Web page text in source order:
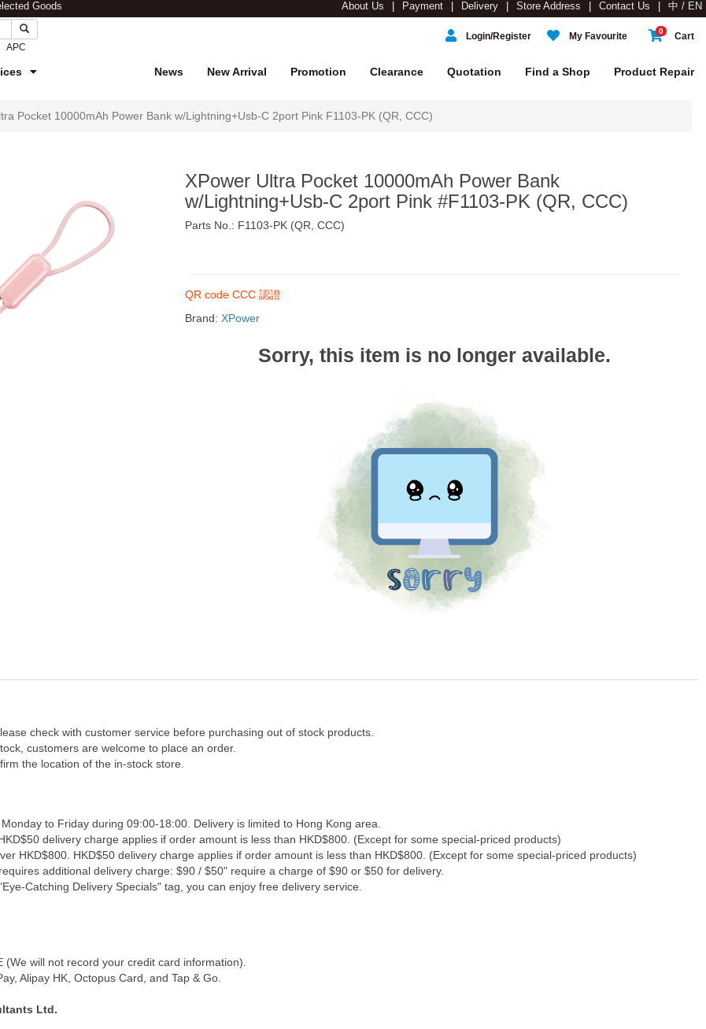
Goods About Us Payment Delivery Store Address Contact Us 中 / EN
APC
0 Cart
My Favourite
Login/Register
Product Repair
Find a Shop
Quotation
Clearance
Promotion
New Arrival
News
Pocket 10000mAh Power Bank w/Lightning+Usb-C 2port Pink F1103-PK (QR, CCC)
XPower Ultra Pocket 10000mAh Power Bank
w/Lightning+Usb-C 2port Pink #F1103-PK (QR, CCC)
Parts No.: F1103-PK (QR, CCC)
QR code CCC 認證
Brand: XPower
Sorry, this item is no longer available.
check with customer service before purchasing out of stock products.
customers are welcome to place an order.
the location of the in-stock store.
to Friday during 09:00-18:00. Delivery is limited to Hong Kong area.
delivery charge applies if order amount is less than HKD$800. (Except for some special-priced products)
HKD$800. HKD$50 delivery charge applies if order amount is less than HKD$800. (Except for some special-priced products)
additional delivery charge: $90 / $50" require a charge of $90 or $50 for delivery.
Catching Delivery Specials" tag, you can enjoy free delivery service.
will not record your credit card information).
Alipay HK, Octopus Card, and Tap & Go.
Ltd.